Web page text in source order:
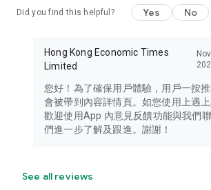
Did you find this helpful? Yes No
Hong Kong Economic Times
Limited
您好！為了確保用戶體驗，用戶一按
會被帶到內容詳情頁。如您使用上遇上
歡迎使用App 內意見反饋功能與我們
們進一步了解及跟進。謝謝！
See all reviews